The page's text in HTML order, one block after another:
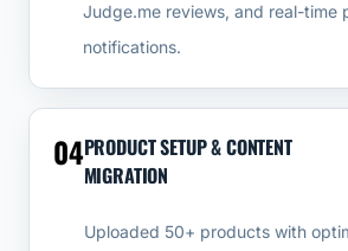
Judge.me reviews, and real-time
notifications.
04PRODUCT SETUP & CONTENT
MIGRATION
Uploaded 50+ products with